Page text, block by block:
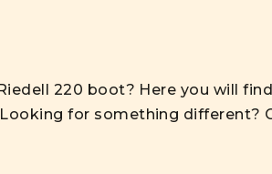
220 boot? Here you will
for something different?